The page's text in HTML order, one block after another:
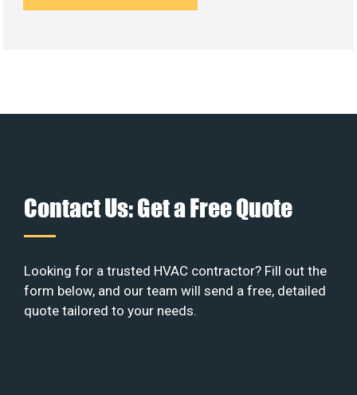
Contact Us: Get a Free Quote
Looking for a trusted HVAC contractor? Fill out the
form below, and our team will send a free, detailed
quote tailored to your needs.